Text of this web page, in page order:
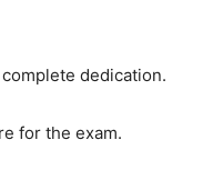
dedication.
for the exam.